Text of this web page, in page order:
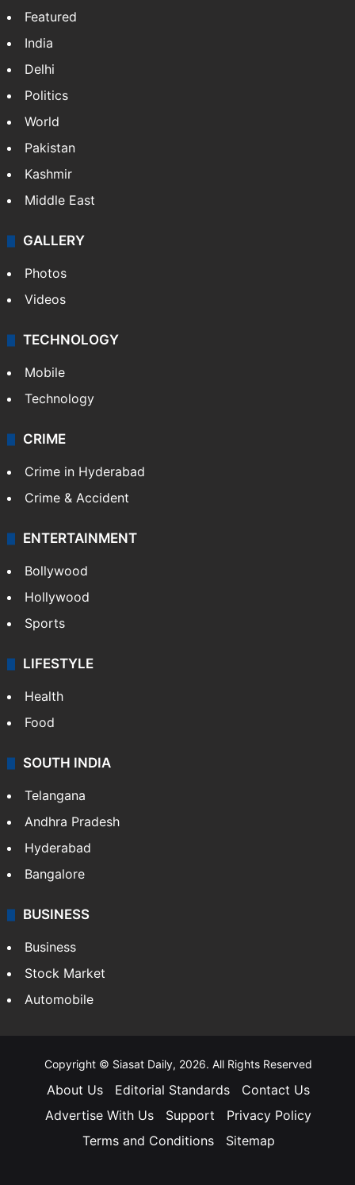
Featured
India
Delhi
Politics
World
Pakistan
Kashmir
Middle East
GALLERY
Photos
Videos
TECHNOLOGY
Mobile
Technology
CRIME
Crime in Hyderabad
Crime & Accident
ENTERTAINMENT
Bollywood
Hollywood
Sports
LIFESTYLE
Health
Food
SOUTH INDIA
Telangana
Andhra Pradesh
Hyderabad
Bangalore
BUSINESS
Business
Stock Market
Automobile
Copyright © Siasat Daily, 2026. All Rights Reserved
About Us Editorial Standards
Contact Us
Advertise With Us
Support
Privacy Policy
Terms and Conditions
Sitemap